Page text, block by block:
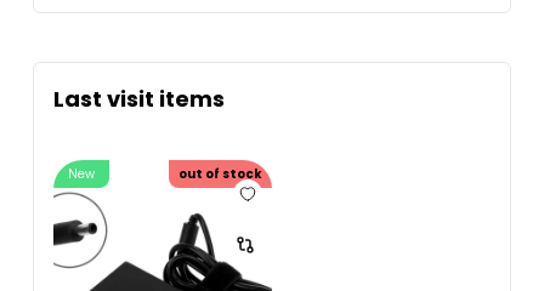
Last visit items
New out of stock